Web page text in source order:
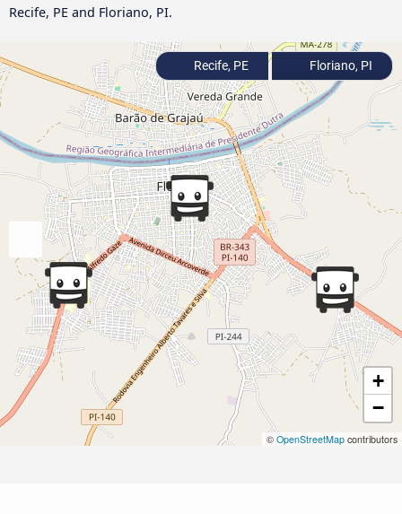
Recife, PE and Floriano, PI.
+
−
© OpenStreetMap contributors
Recife, PE Floriano, PI